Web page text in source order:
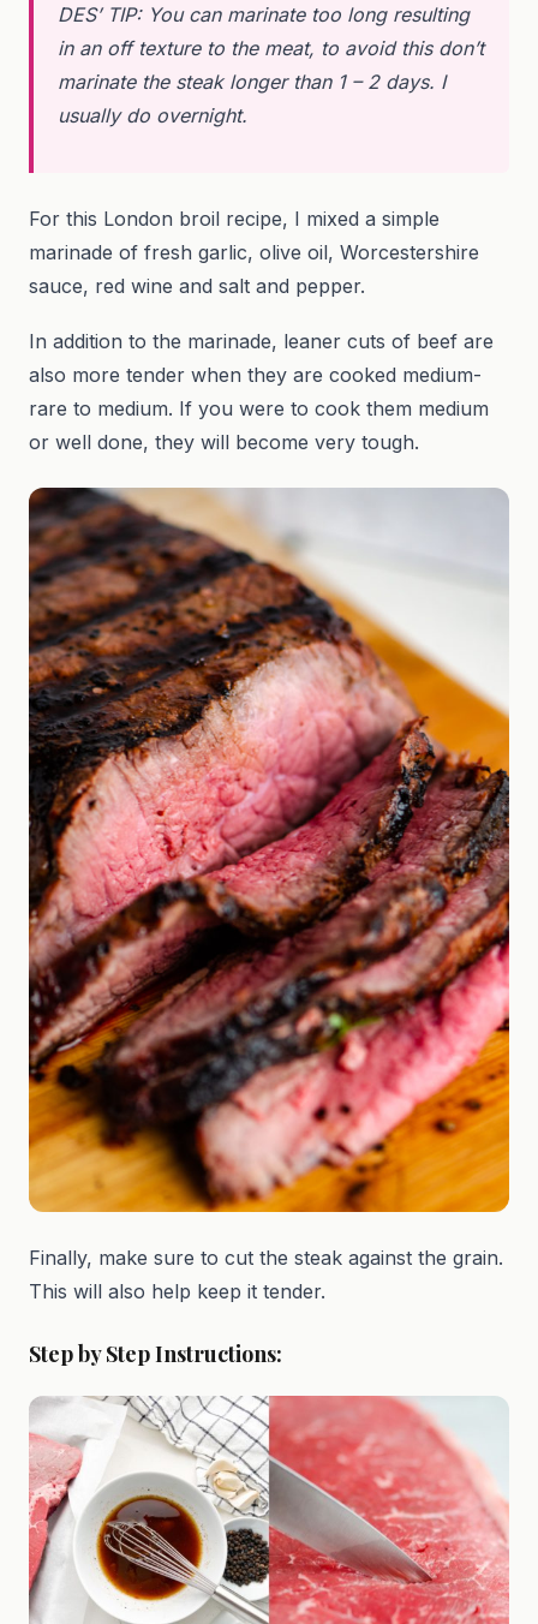
DES’ TIP: You can marinate too long resulting
in an off texture to the meat, to avoid this don’t
marinate the steak longer than 1 – 2 days. I
usually do overnight.
For this London broil recipe, I mixed a simple
marinade of fresh garlic, olive oil, Worcestershire
sauce, red wine and salt and pepper.
In addition to the marinade, leaner cuts of beef are
also more tender when they are cooked medium-
rare to medium. If you were to cook them medium
or well done, they will become very tough.
Finally, make sure to cut the steak against the grain.
This will also help keep it tender.
Step by Step Instructions: